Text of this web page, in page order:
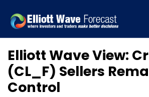
Elliott Wave View:
(CL_F) Sellers
Control